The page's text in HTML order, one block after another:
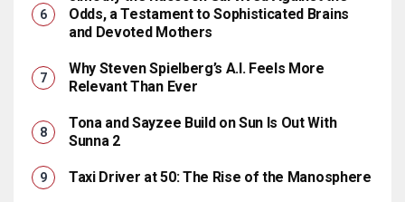
Odds, a Testament to Sophisticated Brains
and Devoted Mothers
Why Steven Spielberg’s A.I. Feels More
Relevant Than Ever
Tona and Sayzee Build on Sun Is Out With
Sunna 2
Taxi Driver at 50: The Rise of the Manosphere